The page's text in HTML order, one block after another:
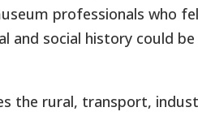
professionals who
and social history could
the rural, transport,